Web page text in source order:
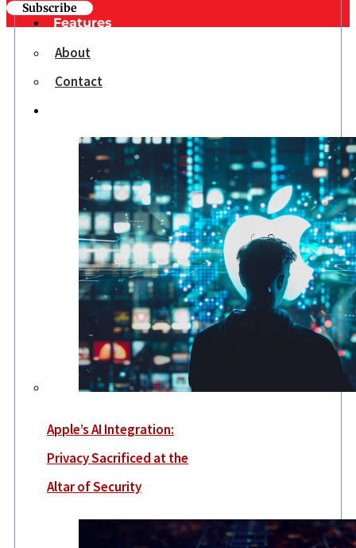
Subscribe
Features
About
Contact
Apple’s AI Integration:
Privacy Sacrificed at the
Altar of Security